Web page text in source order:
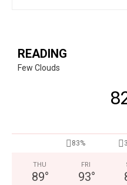
READING
Few Clouds
83%
THU
89°
FRI
93°